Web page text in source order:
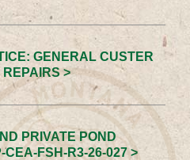
GENERAL CUSTER
REPAIRS >
PRIVATE POND
CEA-FSH-R3-26-027 >